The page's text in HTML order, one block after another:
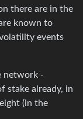
there are in the
known to
events
network -
stake already, in
(in the